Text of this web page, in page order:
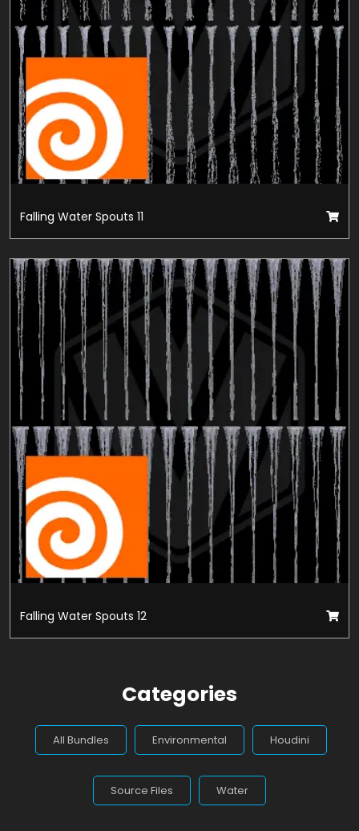
Falling Water Spouts 11
Falling Water Spouts 12
Categories
All Bundles Environmental Houdini
Source Files Water